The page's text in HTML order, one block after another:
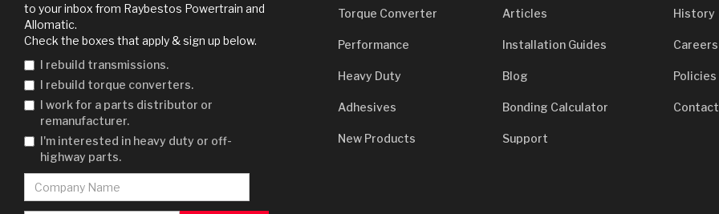
to your inbox from Raybestos Powertrain and
Allomatic.
Check the boxes that apply & sign up below.
I rebuild transmissions.
I rebuild torque converters.
I work for a parts distributor or
remanufacturer.
I'm interested in heavy duty or off-
highway parts.
Torque Converter
Performance
Heavy Duty
Adhesives
New Products
Articles
Installation Guides
Blog
Bonding Calculator
Support
History
Careers
Policies
Contact